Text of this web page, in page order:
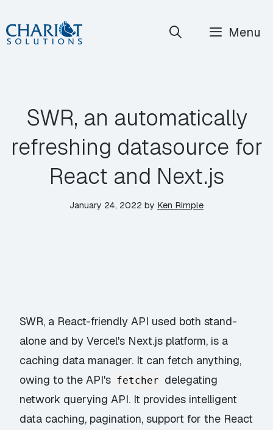
Skip
to
Menu
SWR, an automatically
refreshing datasource for
React and Next.js
January 24, 2022 by Ken Rimple
SWR, a React-friendly API used both stand-
alone and by Vercel's Next.js platform, is a
caching data manager. It can fetch anything,
owing to the API's fetcher delegating
network querying API. It provides intelligent
data caching, pagination, support for the React